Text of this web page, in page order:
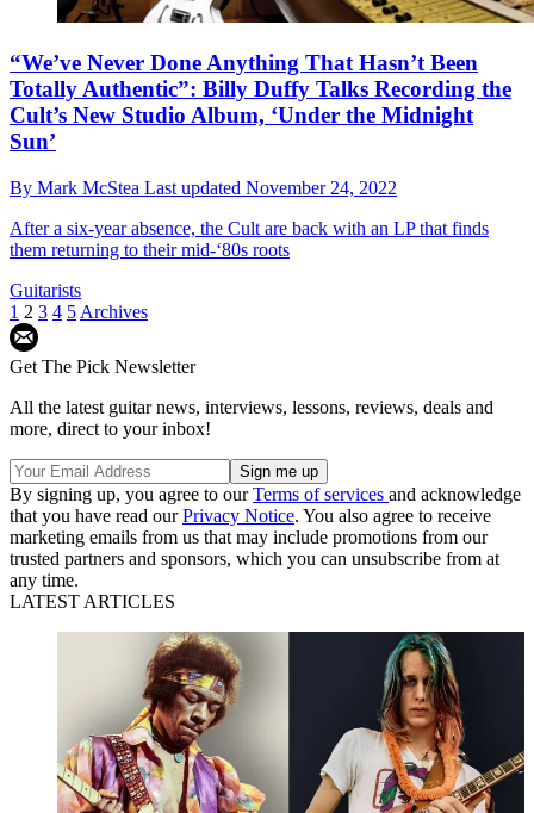
“We’ve Never Done Anything That Hasn’t Been
Totally Authentic”: Billy Duffy Talks Recording the
Cult’s New Studio Album, ‘Under the Midnight
Sun’
By Mark McStea Last updated November 24, 2022
After a six-year absence, the Cult are back with an LP that finds
them returning to their mid-‘80s roots
Guitarists
1 2 3 4 5 Archives
Get The Pick Newsletter
All the latest guitar news, interviews, lessons, reviews, deals and
more, direct to your inbox!
By signing up, you agree to ourTerms of services and acknowledge
that you have read ourPrivacy Notice. You also agree to receive
marketing emails from us that may include promotions from our
trusted partners and sponsors, which you can unsubscribe from at
any time.
LATEST ARTICLES